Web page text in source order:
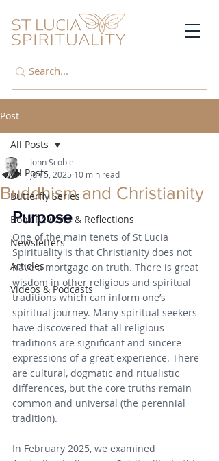
Post
All Posts
Butterfly Series
Book Reviews & Reflections
Newsletters
Articles
Videos & Podcasts
All Posts
Buddhism and Christianity
John Scoble
Jun 5, 2025 10 min read
Purpose
One of the main tenets of St Lucia
Spirituality is that Christianity does not
have a mortgage on truth. There is great
wisdom in other religious and spiritual
traditions which can inform one’s
spiritual journey. Many spiritual seekers
have discovered that all religious
traditions are significant and sincere
expressions of a great experience. There
are cultural, dogmatic and ritualistic
differences, but the core truths remain
common and universal (the perennial
tradition).
In February 2025, we examined